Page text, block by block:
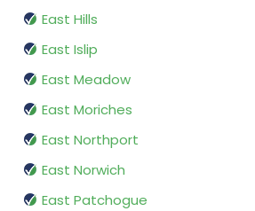
East Hills
East Islip
East Meadow
East Moriches
East Northport
East Norwich
East Patchogue